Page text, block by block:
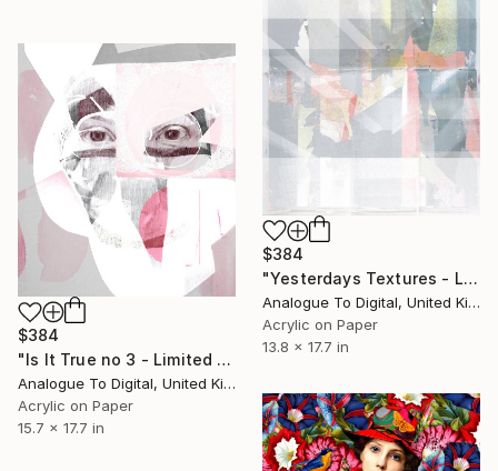
$384
"Yesterdays Textures - Limited Edition of 1" Print
Analogue To Digital, United Kingdom
Acrylic on Paper
13.8 x 17.7 in
$384
"Is It True no 3 - Limited Edition of 1" Print
Analogue To Digital, United Kingdom
Acrylic on Paper
15.7 x 17.7 in